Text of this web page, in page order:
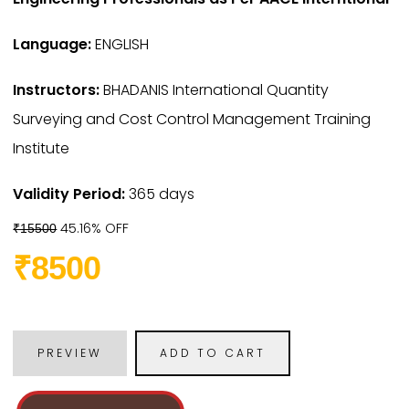
Language:ENGLISH
Instructors:BHADANIS International Quantity
Surveying and Cost Control Management Training
Institute
Validity Period:365 days
₹1550045.16% OFF
₹8500
PREVIEW ADD TO CART